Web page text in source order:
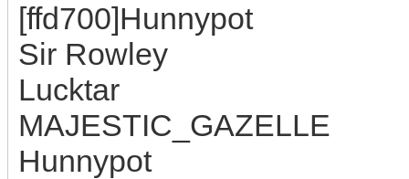
[ffd700]Hunnypot
Sir Rowley
Lucktar
MAJESTIC_GAZELLE
Hunnypot